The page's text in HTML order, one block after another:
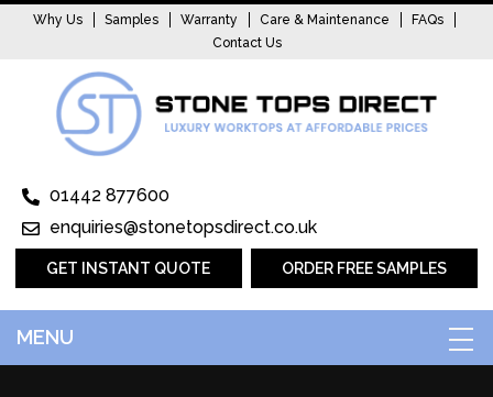
Why Us Samples Warranty Care & Maintenance
FAQs
Contact Us
01442 877600
enquiries@stonetopsdirect.co.uk
GET INSTANT QUOTE ORDER FREE SAMPLES
MENU